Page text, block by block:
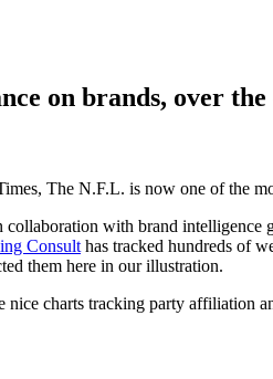
on brands, over
The N.F.L. is now one of the
collaboration with brand
Consult has tracked hundreds of
them here in our illustration.
nice charts tracking party affiliation